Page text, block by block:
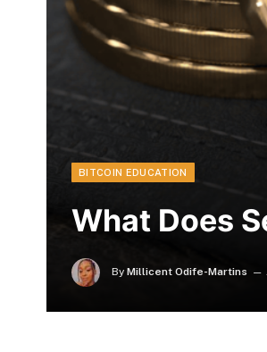
BITCOIN EDUCATION
What Does
By Millicent Odife-Martins